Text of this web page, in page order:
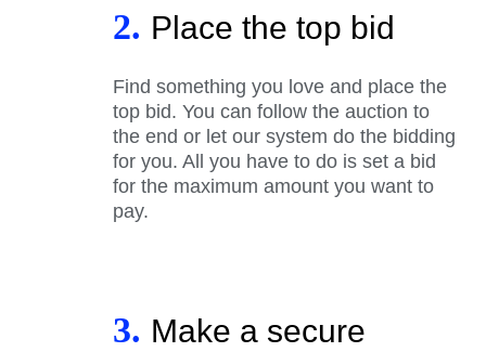
2. Place the top bid
Find something you love and place the
top bid. You can follow the auction to
the end or let our system do the bidding
for you. All you have to do is set a bid
for the maximum amount you want to
pay.
3. Make a secure